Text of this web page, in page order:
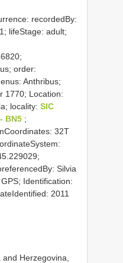
recordedBy:
lifeStage: adult;
order:
Anthribus;
1770; Location:
locality: SIC
BN5 ;
32T
Silvia
Identification:
2011
Herzegovina,